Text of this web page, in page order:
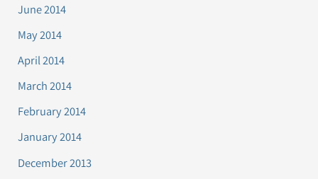
June 2014
May 2014
April 2014
March 2014
February 2014
January 2014
December 2013